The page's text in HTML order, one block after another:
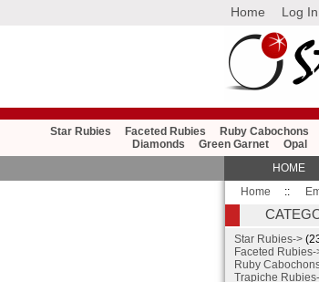
Home Log
Star Rubies Faceted Rubies Ruby Cabochons
Diamonds
Green Garnet Opal
Home ::
Star Rubies->
Faceted Rubies-
Ruby
Trapiche
HOME